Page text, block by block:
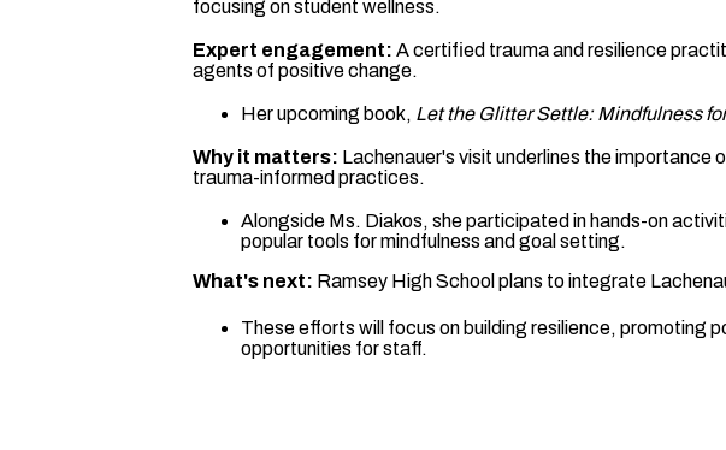
focusing on student wellness.
Expert engagement: A certified trauma and resilience
agents of positive change.
Her upcoming book, Let the Glitter Settle: Mindfulness
Why it matters: Lachenauer's visit underlines the importance
trauma-informed practices.
Alongside Ms. Diakos, she participated in hands-on
popular tools for mindfulness and goal setting.
What's next: Ramsey High School plans to integrate
These efforts will focus on building resilience, promoting
opportunities for staff.